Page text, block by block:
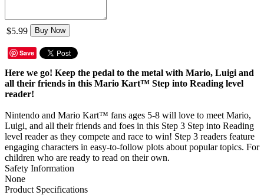
$5.99 Buy Now
Save
Here we go! Keep the pedal to the metal with Mario, Luigi and
all their friends in this Mario Kart™ Step into Reading level
reader!
Nintendo and Mario Kart™ fans ages 5-8 will love to meet Mario,
Luigi, and all their friends and foes in this Step 3 Step into Reading
level reader as they compete and race to win! Step 3 readers feature
engaging characters in easy-to-follow plots about popular topics. For
children who are ready to read on their own.
Safety Information
None
Product Specifications